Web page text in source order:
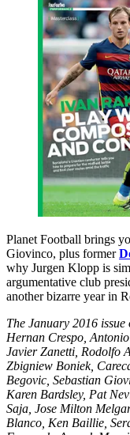
Planet Football brings
Giovinco, plus former
why Jurgen Klopp is
argumentative club
another bizarre year in
The January 2016
Hernan Crespo,
Javier Zanetti, Rodolfo
Zbigniew Boniek,
Begovic, Sebastian
Karen Bardsley, Pat
Saja, Jose Milton
Blanco, Ken Baillie,